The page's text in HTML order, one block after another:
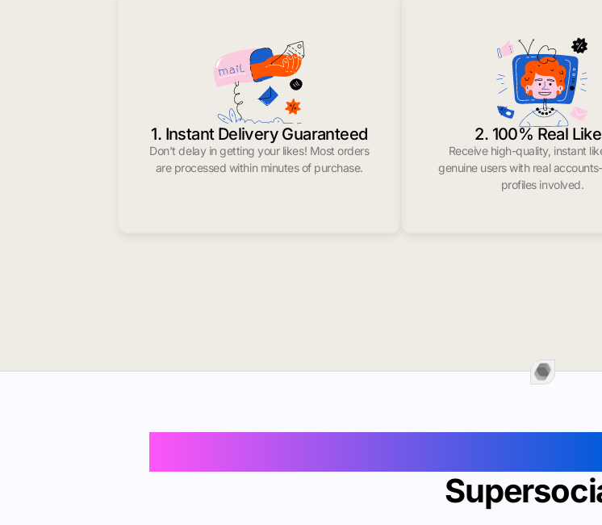
1. Instant Delivery Guaranteed
Don’t delay in getting your likes! Most orders
are processed within minutes of purchase.
2. 100% Real
Receive high-quality, instant
genuine users with real
profiles involved.